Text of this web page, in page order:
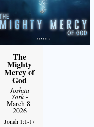
The
Mighty
Mercy of
God
Joshua
York-
March 8,
2026
Jonah 1:1-17